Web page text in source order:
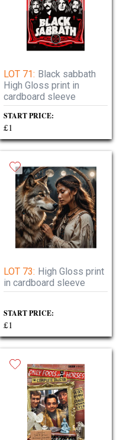
LOT 71: Black sabbath
High Gloss print in
cardboard sleeve
START PRICE:
£1
LOT 73: High Gloss print
in cardboard sleeve
START PRICE:
£1